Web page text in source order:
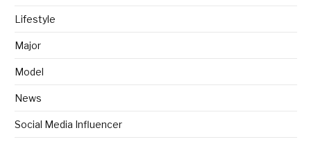
Lifestyle
Major
Model
News
Social Media Influencer